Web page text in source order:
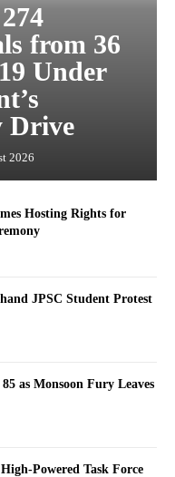
from 36
Under
Drive
2026
Hosting Rights for
JPSC Student Protest
as Monsoon Fury Leaves
Powered Task Force